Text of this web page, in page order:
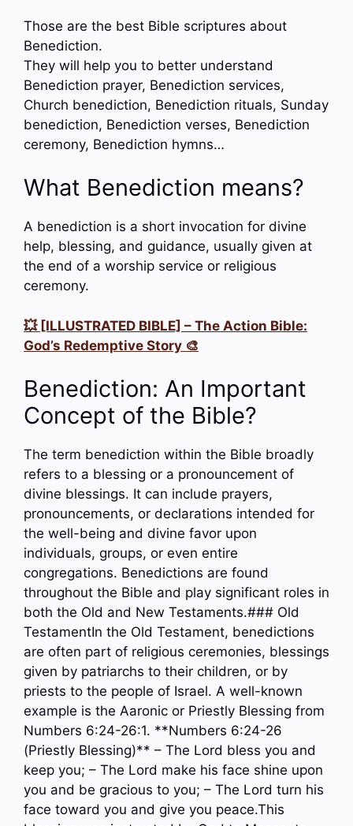
Those are the best Bible scriptures about
Benediction.
They will help you to better understand
Benediction prayer, Benediction services,
Church benediction, Benediction rituals, Sunday
benediction, Benediction verses, Benediction
ceremony, Benediction hymns…
What Benediction means?
A benediction is a short invocation for divine
help, blessing, and guidance, usually given at
the end of a worship service or religious
ceremony.
💥 [ILLUSTRATED BIBLE] – The Action Bible:
God’s Redemptive Story 🎨
Benediction: An Important
Concept of the Bible?
The term benediction within the Bible broadly
refers to a blessing or a pronouncement of
divine blessings. It can include prayers,
pronouncements, or declarations intended for
the well-being and divine favor upon
individuals, groups, or even entire
congregations. Benedictions are found
throughout the Bible and play significant roles in
both the Old and New Testaments.### Old
TestamentIn the Old Testament, benedictions
are often part of religious ceremonies, blessings
given by patriarchs to their children, or by
priests to the people of Israel. A well-known
example is the Aaronic or Priestly Blessing from
Numbers 6:24-26:1. **Numbers 6:24-26
(Priestly Blessing)** – The Lord bless you and
keep you; – The Lord make his face shine upon
you and be gracious to you; – The Lord turn his
face toward you and give you peace.This